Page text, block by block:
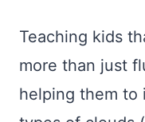
Teaching kids
more than just
helping them